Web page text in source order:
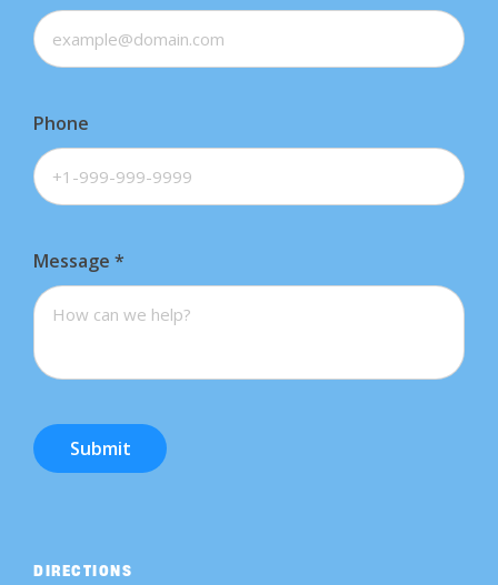
Phone
Message *
Submit
DIRECTIONS